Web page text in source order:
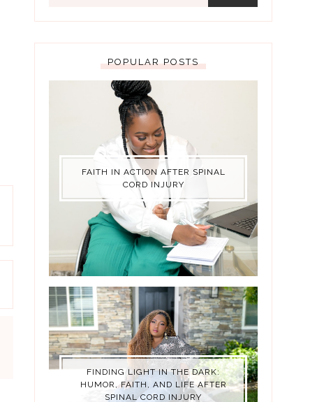
POPULAR POSTS
FAITH IN ACTION AFTER SPINAL
CORD INJURY
FINDING LIGHT IN THE DARK:
HUMOR, FAITH, AND LIFE AFTER
SPINAL CORD INJURY